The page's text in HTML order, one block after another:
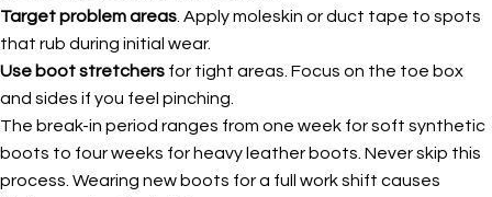
Target problem areas . Apply moleskin or duct tape to spots
that rub during initial wear.
Use boot stretchers for tight areas. Focus on the toe box
and sides if you feel pinching.
The break-in period ranges from one week for soft synthetic
boots to four weeks for heavy leather boots. Never skip this
process. Wearing new boots for a full work shift causes